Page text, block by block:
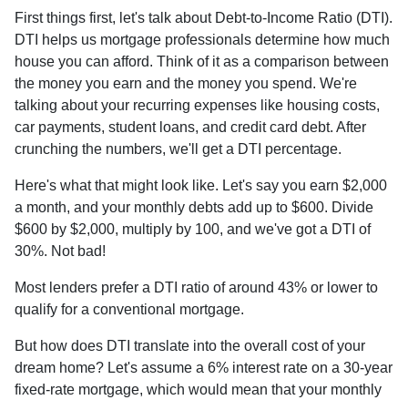
First things first, let's talk about Debt-to-Income Ratio (DTI).
DTI helps us mortgage professionals determine how much
house you can afford. Think of it as a comparison between
the money you earn and the money you spend. We're
talking about your recurring expenses like housing costs,
car payments, student loans, and credit card debt. After
crunching the numbers, we'll get a DTI percentage.
Here's what that might look like. Let's say you earn $2,000
a month, and your monthly debts add up to $600. Divide
$600 by $2,000, multiply by 100, and we've got a DTI of
30%. Not bad!
Most lenders prefer a DTI ratio of around 43% or lower to
qualify for a conventional mortgage.
But how does DTI translate into the overall cost of your
dream home? Let's assume a 6% interest rate on a 30-year
fixed-rate mortgage, which would mean that your monthly